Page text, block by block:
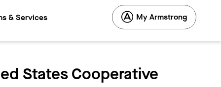
& Services My Armstrong
States Cooperative